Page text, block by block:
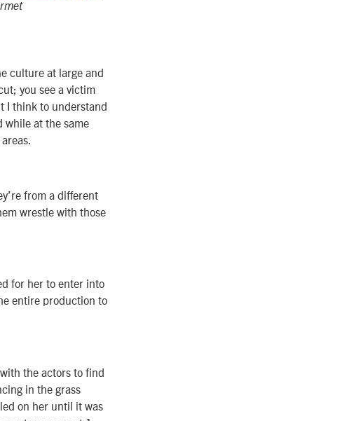
culture at large and
you see a victim
I think to understand
while at the same
from a different
wrestle with those
for her to enter into
entire production to
the actors to find
in the grass
on her until it was